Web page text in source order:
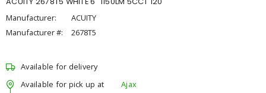
Manufacturer:
ACUITY
Manufacturer #:
2678T5
Available for delivery
Available for pick up at
Ajax